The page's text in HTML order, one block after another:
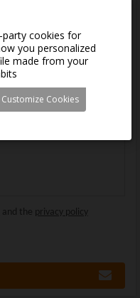
and the privacy policy
cookies for
you personalized
made from your
Customize Cookies